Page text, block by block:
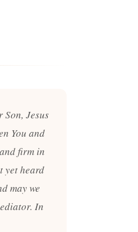
Jesus
You and
firm in
yet heard
may we
In